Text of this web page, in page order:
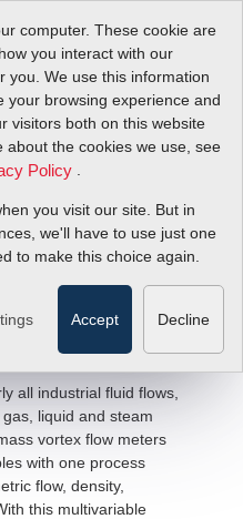
computer. These cookie are
you interact with our
you. We use this information
your browsing experience and
visitors both on this website
the cookies we use, see
Policy
you visit our site. But in
we'll have to use just one
to make this choice again.
Accept Decline
Flow
all industrial fluid flows,
liquid and steam
vortex flow meters
with one process
flow, density,
this multivariable